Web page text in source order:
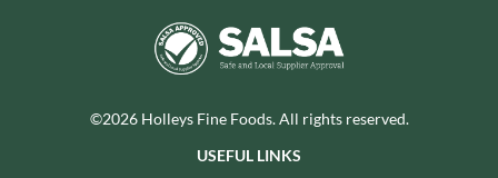
©2026 Holleys Fine Foods. All rights reserved.
USEFUL LINKS